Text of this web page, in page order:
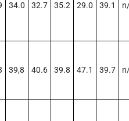
34.0 32.7 35.2 29.0 39.1
39,8 40.6 39.8 47.1 39.7